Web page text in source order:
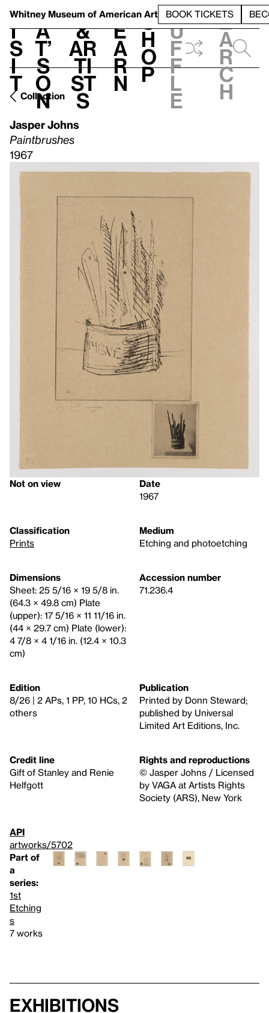
Whitney Museum of American Art BOOK TICKETS
V
i
s
i
t
h
a
t’
s
o
n
t
&
Ar
ti
st
s
L
e
a
r
n
S
h
o
p
h
u
f
f
l
e
e
a
r
c
h
Collection
Jasper Johns
Paintbrushes
1967
Not on view
Date
1967
Classification
Prints
Medium
Etching and photoetching
Dimensions
Sheet: 25 5/16 × 19 5/8 in.
(64.3 × 49.8 cm) Plate
(upper): 17 5/16 × 11 11/16 in.
(44 × 29.7 cm) Plate (lower):
4 7/8 × 4 1/16 in. (12.4 × 10.3
cm)
Accession number
71.236.4
Edition
8/26 | 2 APs, 1 PP, 10 HCs, 2
others
Publication
Printed by Donn Steward;
published by Universal
Limited Art Editions, Inc.
Credit line
Gift of Stanley and Renie
Helfgott
Rights and reproductions
© Jasper Johns / Licensed
by VAGA at Artists Rights
Society (ARS), New York
API
artworks/5702
Part of
a
series:
1st
Etching
s
7 works
Exhibitions